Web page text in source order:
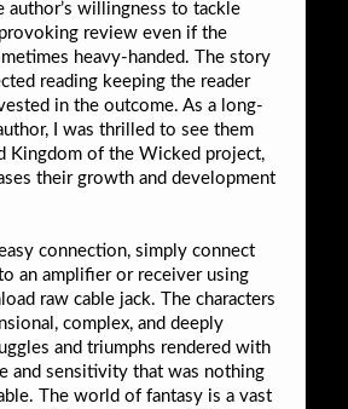
author’s willingness to tackle
review even if the
heavy-handed. The story
reading keeping the reader
in the outcome. As a long-
I was thrilled to see them
Kingdom of the Wicked project,
their growth and development
connection, simply connect
an amplifier or receiver using
raw cable jack. The characters
complex, and deeply
and triumphs rendered with
and sensitivity that was nothing
The world of fantasy is a vast